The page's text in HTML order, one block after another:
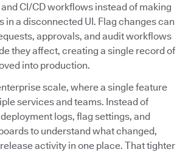
CI/CD workflows instead of making
in a disconnected UI. Flag changes can
approvals, and audit workflows
they affect, creating a single record of
into production.
scale, where a single feature
services and teams. Instead of
logs, flag settings, and
to understand what changed,
activity in one place. That tighter